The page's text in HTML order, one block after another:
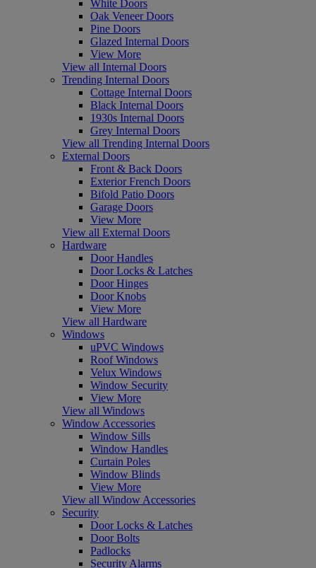
White Doors
Oak Veneer Doors
Pine Doors
Glazed Internal Doors
View More
View all Internal Doors
Trending Internal Doors
Cottage Internal Doors
Black Internal Doors
1930s Internal Doors
Grey Internal Doors
View all Trending Internal Doors
External Doors
Front & Back Doors
Exterior French Doors
Bifold Patio Doors
Garage Doors
View More
View all External Doors
Hardware
Door Handles
Door Locks & Latches
Door Hinges
Door Knobs
View More
View all Hardware
Windows
uPVC Windows
Roof Windows
Velux Windows
Window Security
View More
View all Windows
Window Accessories
Window Sills
Window Handles
Curtain Poles
Window Blinds
View More
View all Window Accessories
Security
Door Locks & Latches
Door Bolts
Padlocks
Security Alarms